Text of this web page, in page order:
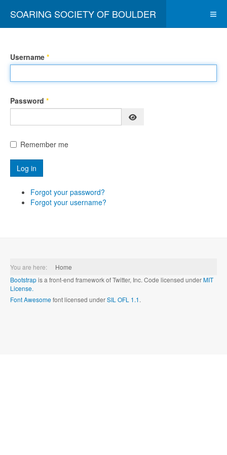
SOARING SOCIETY OF BOULDER
Username *
Password *
Show Password
Remember me
Log in
Forgot your password?
Forgot your username?
You are here:
Home
Bootstrapis a front-end framework of Twitter, Inc. Code licensed underMIT
License.
Font Awesomefont licensed underSIL OFL 1.1.